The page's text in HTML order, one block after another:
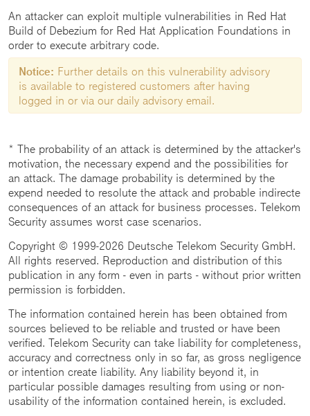
An attacker can exploit multiple vulnerabilities in Red Hat
Build of Debezium for Red Hat Application Foundations in
order to execute arbitrary code.
Notice: Further details on this vulnerability advisory
is available to registered customers after having
logged in or via our daily advisory email.
* The probability of an attack is determined by the attacker's
motivation, the necessary expend and the possibilities for
an attack. The damage probability is determined by the
expend needed to resolute the attack and probable indirecte
consequences of an attack for business processes. Telekom
Security assumes worst case scenarios.
Copyright © 1999-2026 Deutsche Telekom Security GmbH.
All rights reserved. Reproduction and distribution of this
publication in any form - even in parts - without prior written
permission is forbidden.
The information contained herein has been obtained from
sources believed to be reliable and trusted or have been
verified. Telekom Security can take liability for completeness,
accuracy and correctness only in so far, as gross negligence
or intention create liability. Any liability beyond it, in
particular possible damages resulting from using or non-
usability of the information contained herein, is excluded.